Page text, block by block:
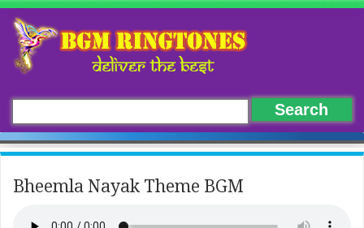
Bheemla Nayak Theme BGM